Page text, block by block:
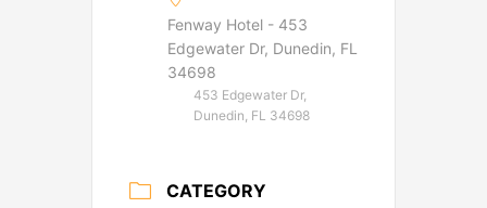
Fenway Hotel - 453
Edgewater Dr, Dunedin, FL
34698
453 Edgewater Dr,
Dunedin, FL 34698
CATEGORY